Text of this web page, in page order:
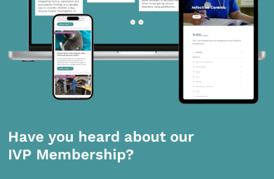
Have you heard about our
IVP Membership?